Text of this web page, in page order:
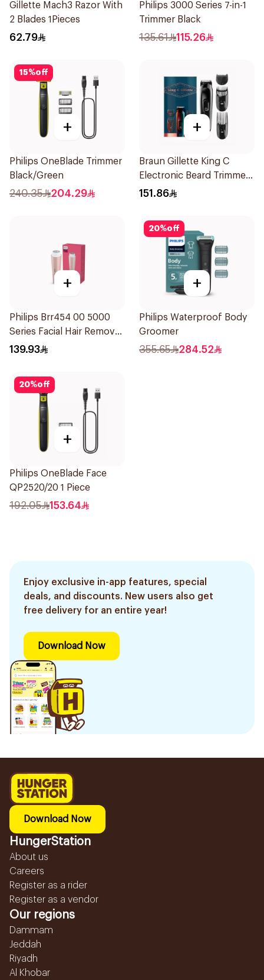
Gillette Mach3 Razor With
2 Blades 1Pieces
62.79
Philips 3000 Series 7-in-1
Trimmer Black
135.61 115.26
15%off
+
Philips OneBlade Trimmer
Black/Green
240.35 204.29
+
Braun Gillette King C
Electronic Beard Trimmer
Black
151.86
+
Philips Brr454 00 5000
Series Facial Hair Remover
Epilator Lychee Pink
139.93
20%off
+
Philips Waterproof Body
Groomer
355.65 284.52
20%off
+
Philips OneBlade Face
QP2520/20 1 Piece
192.05 153.64
Enjoy exclusive in-app features, special
deals, and discounts. New users also get
free delivery for an entire year!
Download Now
Download Now
HungerStation
About us
Careers
Register as a rider
Register as a vendor
Our regions
Dammam
Jeddah
Riyadh
Al Khobar